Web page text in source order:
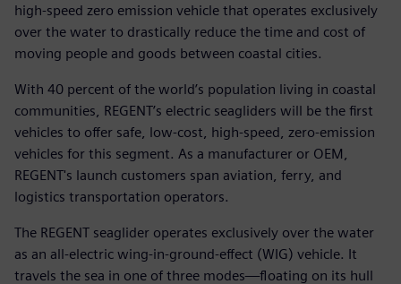
high-speed zero emission vehicle that operates exclusively
over the water to drastically reduce the time and cost of
moving people and goods between coastal cities.
With 40 percent of the world’s population living in coastal
communities, REGENT’s electric seagliders will be the first
vehicles to offer safe, low-cost, high-speed, zero-emission
vehicles for this segment. As a manufacturer or OEM,
REGENT's launch customers span aviation, ferry, and
logistics transportation operators.
The REGENT seaglider operates exclusively over the water
as an all-electric wing-in-ground-effect (WIG) vehicle. It
travels the sea in one of three modes—floating on its hull